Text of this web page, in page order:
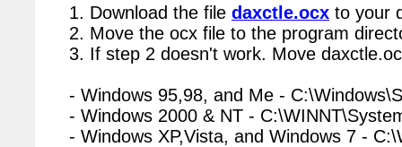
1. Download the file daxctle.ocx to your
2. Move the ocx file to the program
3. If step 2 doesn't work. Move
- Windows 95,98, and Me -
- Windows 2000 & NT -
- Windows XP,Vista, and Windows 7 -